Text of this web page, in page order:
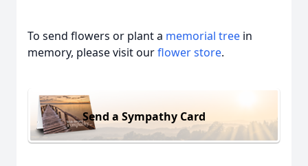
To send flowers or plant a memorial tree in
memory, please visit ourflower store.
Send a Sympathy Card